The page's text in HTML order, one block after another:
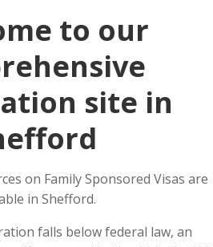
to our
site in
on Family Sponsored Visas are
in Shefford.
falls below federal law, an